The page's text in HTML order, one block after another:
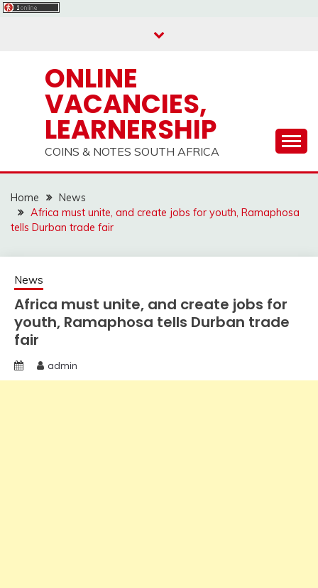
ONLINE
VACANCIES,
LEARNERSHIP
COINS & NOTES SOUTH AFRICA
Home
News
Africa must unite, and create jobs for youth, Ramaphosa
tells Durban trade fair
News
Africa must unite, and create jobs for
youth, Ramaphosa tells Durban trade
fair
admin